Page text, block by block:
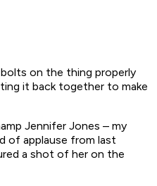
on the thing properly
it back together to make
Jennifer Jones – my
of applause from last
a shot of her on the